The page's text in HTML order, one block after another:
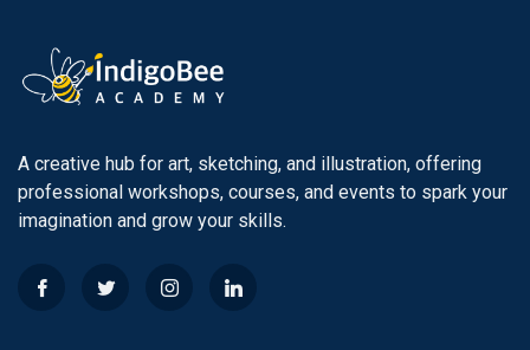
A creative hub for art, sketching, and illustration, offering
professional workshops, courses, and events to spark your
imagination and grow your skills.